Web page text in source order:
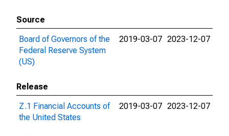
Source
Board of Governors of the
Federal Reserve System
(US)
2019-03-07 2023-12-07
Release
Z.1 Financial Accounts of
the United States
2019-03-07 2023-12-07